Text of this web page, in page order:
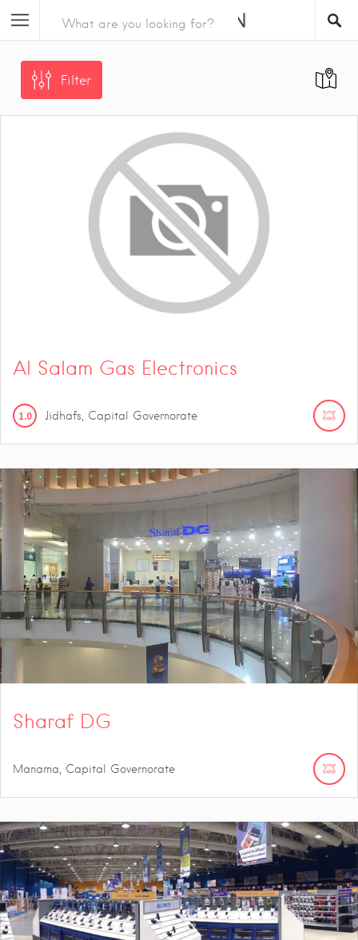
Filter
Al Salam Gas Electronics
1.0 Jidhafs, Capital Governorate
Sharaf DG
Manama, Capital Governorate